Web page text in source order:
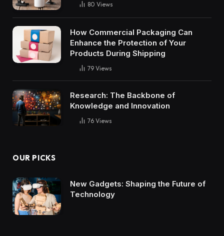
80 Views
How Commercial Packaging Can
Enhance the Protection of Your
Products During Shipping
79 Views
Research: The Backbone of
Knowledge and Innovation
76 Views
OUR PICKS
New Gadgets: Shaping the Future of
Technology